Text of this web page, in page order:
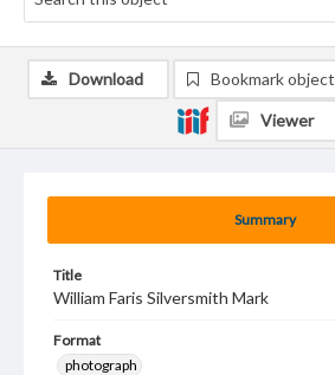
Summary
Title
William Faris Silversmith Mark
Format
photograph
Download Bookmark object
Viewer